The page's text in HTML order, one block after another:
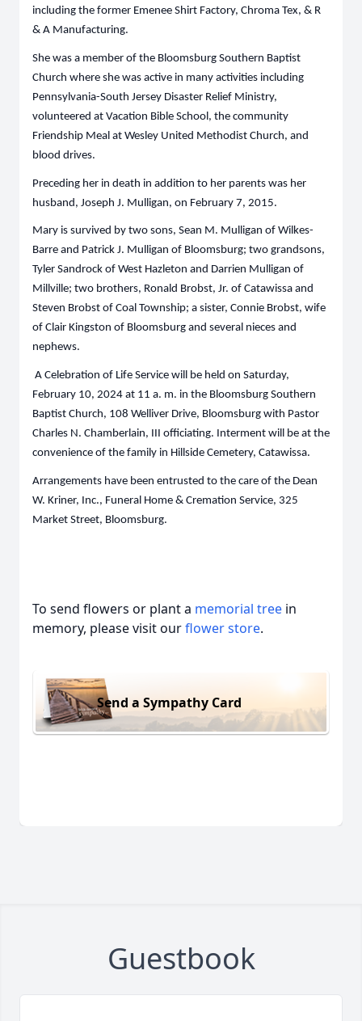
including the former Emenee Shirt Factory, Chroma Tex, & R
& A Manufacturing.
She was a member of the Bloomsburg Southern Baptist
Church where she was active in many activities including
Pennsylvania-South Jersey Disaster Relief Ministry,
volunteered at Vacation Bible School, the community
Friendship Meal at Wesley United Methodist Church, and
blood drives.
Preceding her in death in addition to her parents was her
husband, Joseph J. Mulligan, on February 7, 2015.
Mary is survived by two sons, Sean M. Mulligan of Wilkes-
Barre and Patrick J. Mulligan of Bloomsburg; two grandsons,
Tyler Sandrock of West Hazleton and Darrien Mulligan of
Millville; two brothers, Ronald Brobst, Jr. of Catawissa and
Steven Brobst of Coal Township; a sister, Connie Brobst, wife
of Clair Kingston of Bloomsburg and several nieces and
nephews.
A Celebration of Life Service will be held on Saturday,
February 10, 2024 at 11 a. m. in the Bloomsburg Southern
Baptist Church, 108 Welliver Drive, Bloomsburg with Pastor
Charles N. Chamberlain, III officiating. Interment will be at the
convenience of the family in Hillside Cemetery, Catawissa.
Arrangements have been entrusted to the care of the Dean
W. Kriner, Inc., Funeral Home & Cremation Service, 325
Market Street, Bloomsburg.
To send flowers or plant a memorial tree in
memory, please visit ourflower store.
Send a Sympathy Card
Guestbook